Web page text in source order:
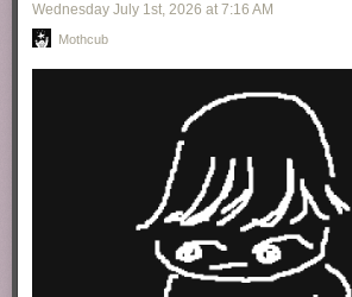
Wednesday July 1st, 2026 at 7:16 AM
Mothcub